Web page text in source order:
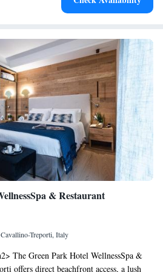
10-minute walk from vibrant Via Bafile.
& Restaurant
Treporti, Italy
The Green Park Hotel WellnessSpa &
offers direct beachfront access, a lush